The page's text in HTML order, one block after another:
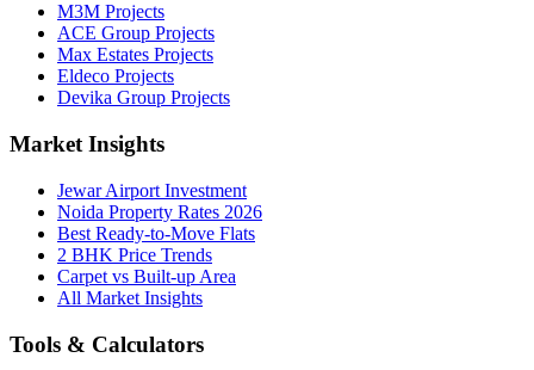
M3M Projects
ACE Group Projects
Max Estates Projects
Eldeco Projects
Devika Group Projects
Market Insights
Jewar Airport Investment
Noida Property Rates 2026
Best Ready-to-Move Flats
2 BHK Price Trends
Carpet vs Built-up Area
All Market Insights
Tools & Calculators